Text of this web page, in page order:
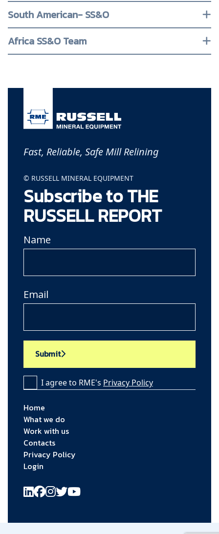
South American- SS&O
Africa SS&O Team
Fast, Reliable, Safe Mill Relining
© RUSSELL MINERAL EQUIPMENT
Subscribe to THE
RUSSELL REPORT
Name
Email
Submit
I agree to RME's Privacy Policy
Home
What we do
Work with us
Contacts
Privacy Policy
Login